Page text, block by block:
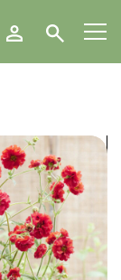
Search